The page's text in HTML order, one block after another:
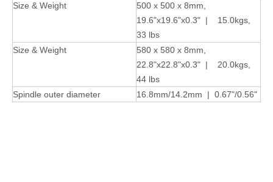
Size & Weight
500 x 500 x 8mm,
19.6"x19.6"x0.3" | 15.0kgs,
33 lbs
Size & Weight
580 x 580 x 8mm,
22.8"x22.8"x0.3" | 20.0kgs,
44 lbs
Spindle outer diameter
16.8mm/14.2mm | 0.67"/0.56"